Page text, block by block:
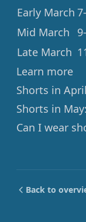
Early March
Mid March
Late March
Learn more
Shorts in
Shorts in
Can I wear
Back to